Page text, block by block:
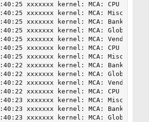
xxxxxxx kernel: MCA: CPU 17
xxxxxxx kernel: MCA: Misc
xxxxxxx kernel: MCA: Bank 8,
xxxxxxx kernel: MCA: Global Cap
xxxxxxx kernel: MCA: Vendor
xxxxxxx kernel: MCA: CPU 16
xxxxxxx kernel: MCA: Misc
xxxxxxx kernel: MCA: Bank 8,
xxxxxxx kernel: MCA: Global Cap
xxxxxxx kernel: MCA: Vendor
xxxxxxx kernel: MCA: CPU 17
xxxxxxx kernel: MCA: Misc
xxxxxxx kernel: MCA: Bank 8,
xxxxxxx kernel: MCA: Global Cap